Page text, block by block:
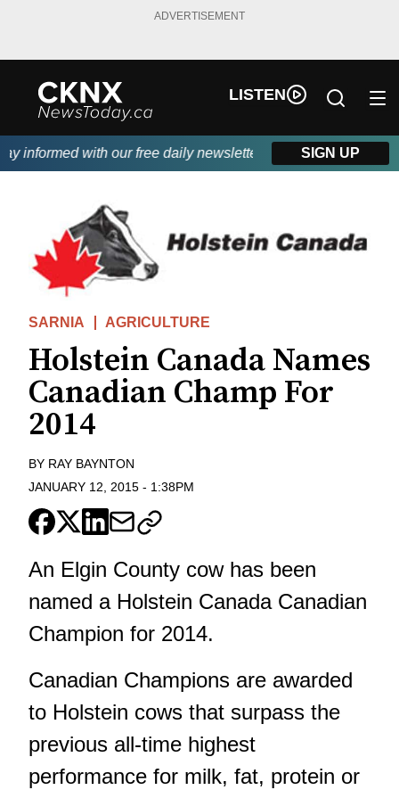
ADVERTISEMENT
LISTEN
informed with our free daily newsletter, powered by Beitz
SIGN UP
SARNIA AGRICULTURE
Holstein Canada Names
Canadian Champ For
2014
BY RAY BAYNTON
JANUARY 12, 2015 - 1:38PM
An Elgin County cow has been
named a Holstein Canada Canadian
Champion for 2014.
Canadian Champions are awarded
to Holstein cows that surpass the
previous all-time highest
performance for milk, fat, protein or